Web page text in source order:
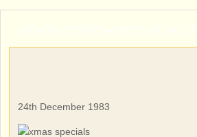
24th December 1983